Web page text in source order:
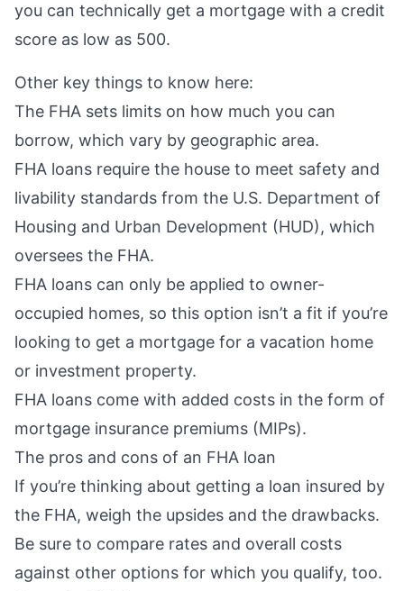
you can technically get a mortgage with a credit
score as low as 500.
Other key things to know here:
The FHA sets limits on how much you can
borrow, which vary by geographic area.
FHA loans require the house to meet safety and
livability standards from the U.S. Department of
Housing and Urban Development (HUD), which
oversees the FHA.
FHA loans can only be applied to owner-
occupied homes, so this option isn’t a fit if you’re
looking to get a mortgage for a vacation home
or investment property.
FHA loans come with added costs in the form of
mortgage insurance premiums (MIPs).
The pros and cons of an FHA loan
If you’re thinking about getting a loan insured by
the FHA, weigh the upsides and the drawbacks.
Be sure to compare rates and overall costs
against other options for which you qualify, too.